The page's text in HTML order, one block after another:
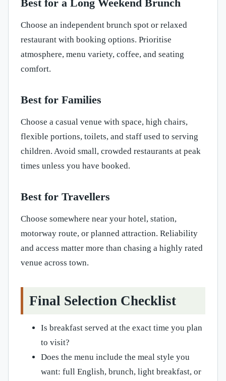
Best for a Long Weekend Brunch
Choose an independent brunch spot or relaxed
restaurant with booking options. Prioritise
atmosphere, menu variety, coffee, and seating
comfort.
Best for Families
Choose a casual venue with space, high chairs,
flexible portions, toilets, and staff used to serving
children. Avoid small, crowded restaurants at peak
times unless you have booked.
Best for Travellers
Choose somewhere near your hotel, station,
motorway route, or planned attraction. Reliability
and access matter more than chasing a highly rated
venue across town.
Final Selection Checklist
Is breakfast served at the exact time you plan
to visit?
Does the menu include the meal style you
want: full English, brunch, light breakfast, or